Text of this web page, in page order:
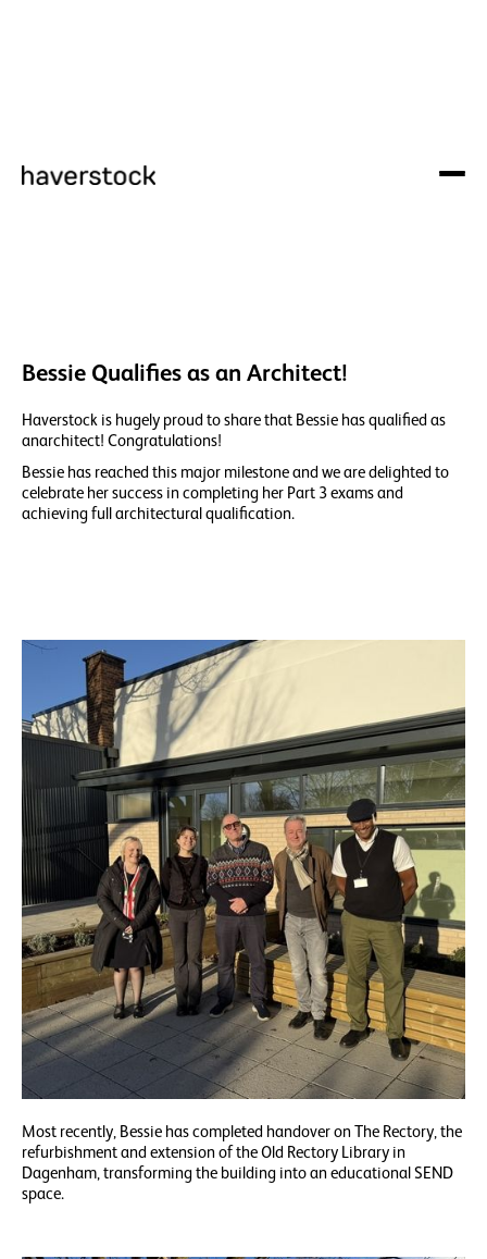
Bessie Qualifies as an Architect!
Haverstock is hugely proud to share that Bessie has qualified as
anarchitect! Congratulations!
Bessie has reached this major milestone and we are delighted to
celebrate her success in completing her Part 3 exams and
achieving full architectural qualification.
Most recently, Bessie has completed handover on The Rectory, the
refurbishment and extension of the Old Rectory Library in
Dagenham, transforming the building into an educational SEND
space.